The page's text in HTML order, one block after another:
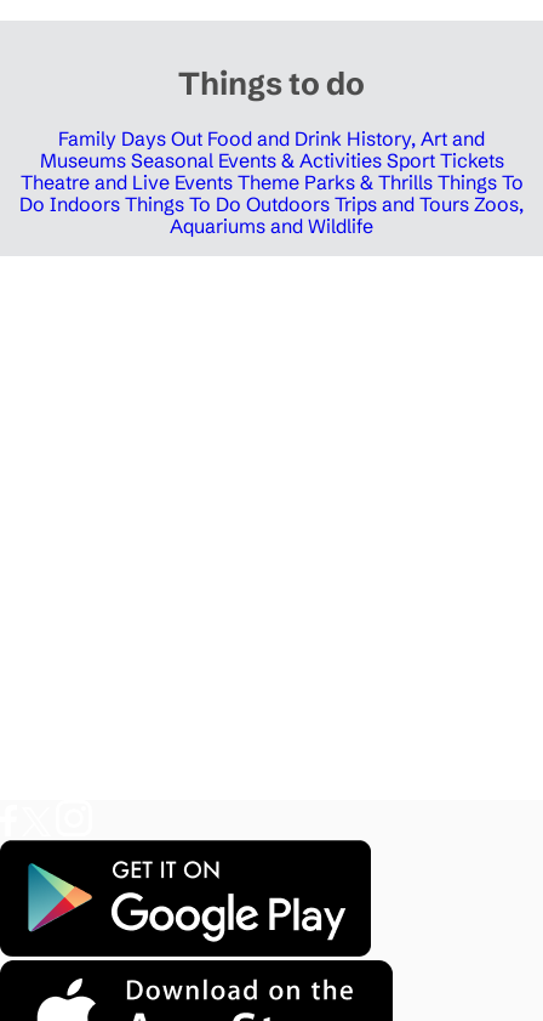
Things to do
Family Days Out Food and Drink History, Art and
Museums Seasonal Events & Activities Sport Tickets
Theatre and Live Events Theme Parks & Thrills Things To
Do Indoors Things To Do Outdoors Trips and Tours Zoos,
Aquariums and Wildlife